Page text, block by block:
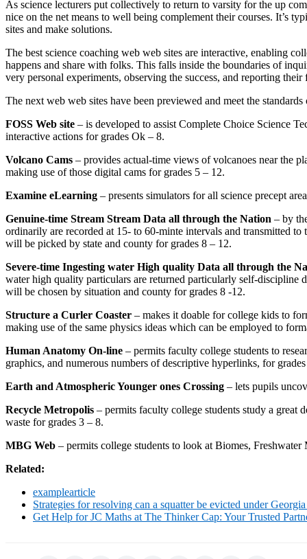
As science lecturers put collectively to return to varsity for the up
nice on the net means to well being complement their courses. It’s
sites and make solutions.
The best science coaching web web sites are interactive, enabling
happens and share with folks. This falls inside the boundaries of
very personal experiments, observing the success, and reporting their
The next web web sites have been previewed and meet the
FOSS Web site – is developed to assist Complete Choice Science
interactive actions for grades Ok – 8.
Volcano Cams – provides actual-time views of volcanoes near the
making use of those digital cams for grades 5 – 12.
Examine eLearning – presents simulators for all science precept
Genuine-time Stream Stream Data all through the Nation – by
ordinarily are recorded at 15- to 60-minte intervals and transmitted
will be picked by state and county for grades 8 – 12.
Severe-time Ingesting water High quality Data all through the
water high quality particulars are returned particularly self-discipline
will be chosen by situation and county for grades 8 -12.
Structure a Curler Coaster – makes it doable for college kids to
making use of the same physics ideas which can be employed to
Human Anatomy On-line – permits faculty college students to
graphics, and numerous numbers of descriptive hyperlinks, for
Earth and Atmospheric Younger ones Crossing – lets pupils
Recycle Metropolis – permits faculty college students study a great
waste for grades 3 – 8.
MBG Web – permits college students to look at Biomes,
Related:
examplearticle
Strategies for resolving can a squatter be evicted under
Get Help for JC Maths at The Thinker Cap: Your Trusted